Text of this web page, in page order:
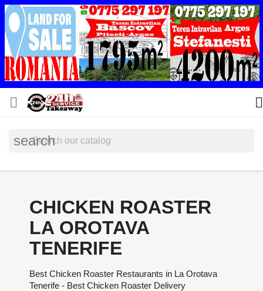
 
search
CHICKEN ROASTER
LA OROTAVA
TENERIFE
Best Chicken Roaster Restaurants in La Orotava
Tenerife - Best Chicken Roaster Delivery